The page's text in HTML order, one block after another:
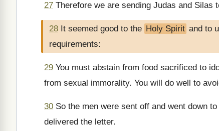
27 Therefore we are sending Judas and
28 It seemed good to the Holy Spirit and to
requirements:
29 You must abstain from food sacrificed to
from sexual immorality. You will do well to
30 So the men were sent off and went down
delivered the letter.